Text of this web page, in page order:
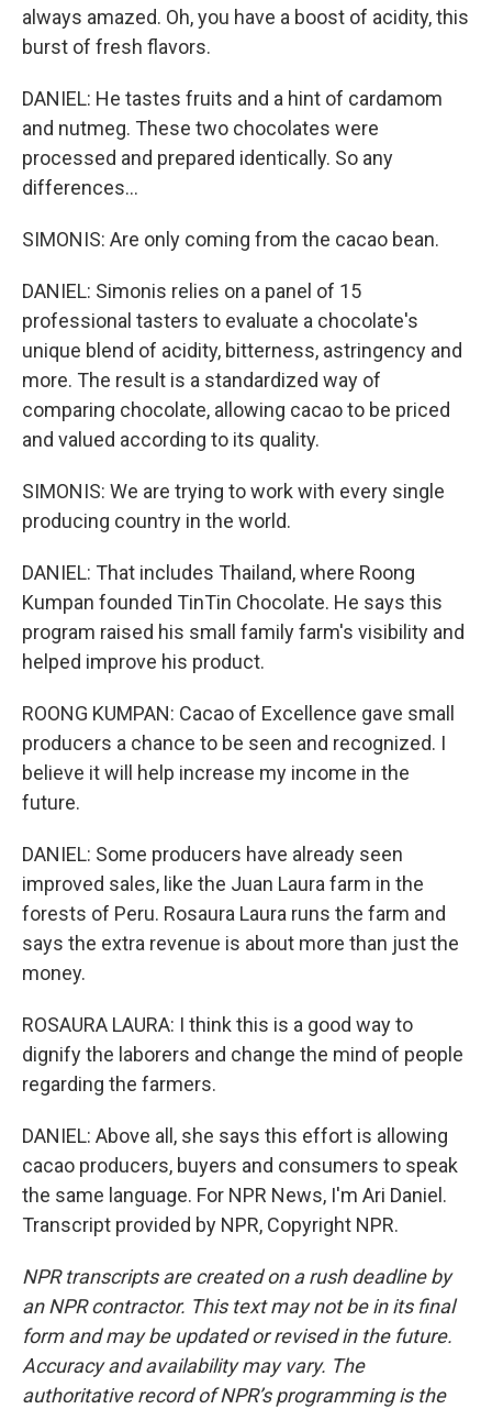
always amazed. Oh, you have a boost of acidity, this
burst of fresh flavors.
DANIEL: He tastes fruits and a hint of cardamom
and nutmeg. These two chocolates were
processed and prepared identically. So any
differences...
SIMONIS: Are only coming from the cacao bean.
DANIEL: Simonis relies on a panel of 15
professional tasters to evaluate a chocolate's
unique blend of acidity, bitterness, astringency and
more. The result is a standardized way of
comparing chocolate, allowing cacao to be priced
and valued according to its quality.
SIMONIS: We are trying to work with every single
producing country in the world.
DANIEL: That includes Thailand, where Roong
Kumpan founded TinTin Chocolate. He says this
program raised his small family farm's visibility and
helped improve his product.
ROONG KUMPAN: Cacao of Excellence gave small
producers a chance to be seen and recognized. I
believe it will help increase my income in the
future.
DANIEL: Some producers have already seen
improved sales, like the Juan Laura farm in the
forests of Peru. Rosaura Laura runs the farm and
says the extra revenue is about more than just the
money.
ROSAURA LAURA: I think this is a good way to
dignify the laborers and change the mind of people
regarding the farmers.
DANIEL: Above all, she says this effort is allowing
cacao producers, buyers and consumers to speak
the same language. For NPR News, I'm Ari Daniel.
Transcript provided by NPR, Copyright NPR.
NPR transcripts are created on a rush deadline by
an NPR contractor. This text may not be in its final
form and may be updated or revised in the future.
Accuracy and availability may vary. The
authoritative record of NPR’s programming is the